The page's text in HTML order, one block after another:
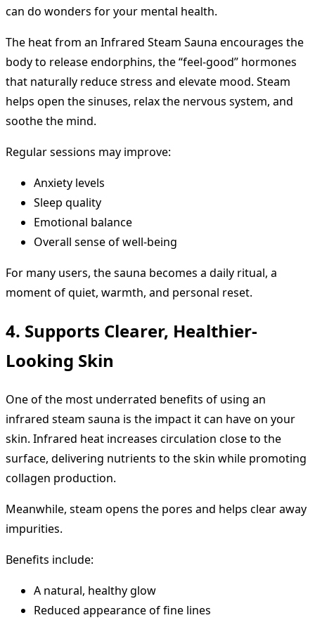
can do wonders for your mental health.
The heat from an Infrared Steam Sauna encourages the
body to release endorphins, the “feel-good” hormones
that naturally reduce stress and elevate mood. Steam
helps open the sinuses, relax the nervous system, and
soothe the mind.
Regular sessions may improve:
Anxiety levels
Sleep quality
Emotional balance
Overall sense of well-being
For many users, the sauna becomes a daily ritual, a
moment of quiet, warmth, and personal reset.
4. Supports Clearer, Healthier-
Looking Skin
One of the most underrated benefits of using an
infrared steam sauna is the impact it can have on your
skin. Infrared heat increases circulation close to the
surface, delivering nutrients to the skin while promoting
collagen production.
Meanwhile, steam opens the pores and helps clear away
impurities.
Benefits include:
A natural, healthy glow
Reduced appearance of fine lines